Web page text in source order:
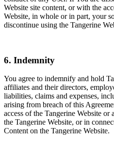
Website site content, or with the
Website, in whole or in part, your
discontinue using the Tangerine
6. Indemnity
You agree to indemnify and hold
affiliates and their directors,
liabilities, claims and expenses,
arising from breach of this
access of the Tangerine Website
the Tangerine Website, or in
Content on the Tangerine Website.